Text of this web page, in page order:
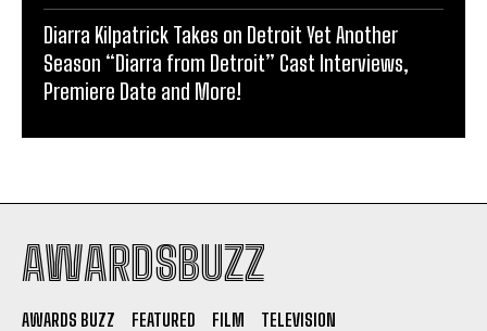
Diarra Kilpatrick Takes on Detroit Yet Another
Season “Diarra from Detroit” Cast Interviews,
Premiere Date and More!
AWARDSBUZZ
AWARDS BUZZ FEATURED FILM TELEVISION